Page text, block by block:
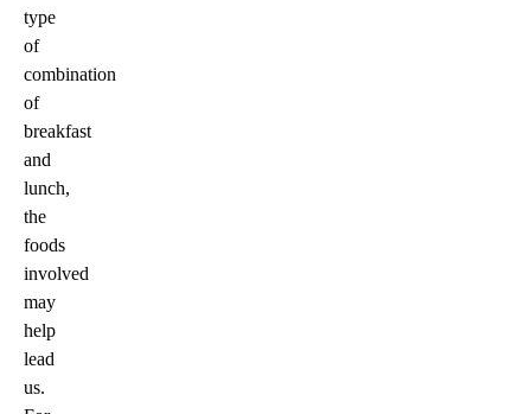
type
of
combination
of
breakfast
and
lunch,
the
foods
involved
may
help
lead
us.